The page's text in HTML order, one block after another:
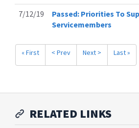
7/12/19
Passed: Priorities To
Servicemembers
« First < Prev Next > Last »
RELATED LINKS